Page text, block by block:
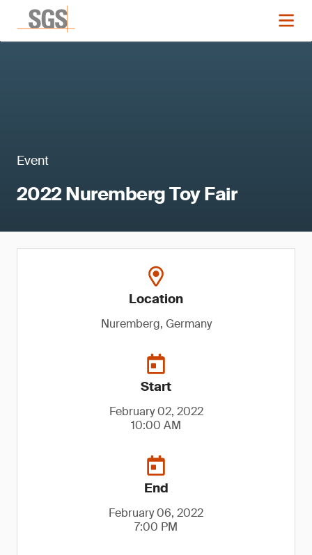
Event
2022 Nuremberg Toy Fair
Location
Nuremberg, Germany
Start
February 02, 2022
10:00 AM
End
February 06, 2022
7:00 PM